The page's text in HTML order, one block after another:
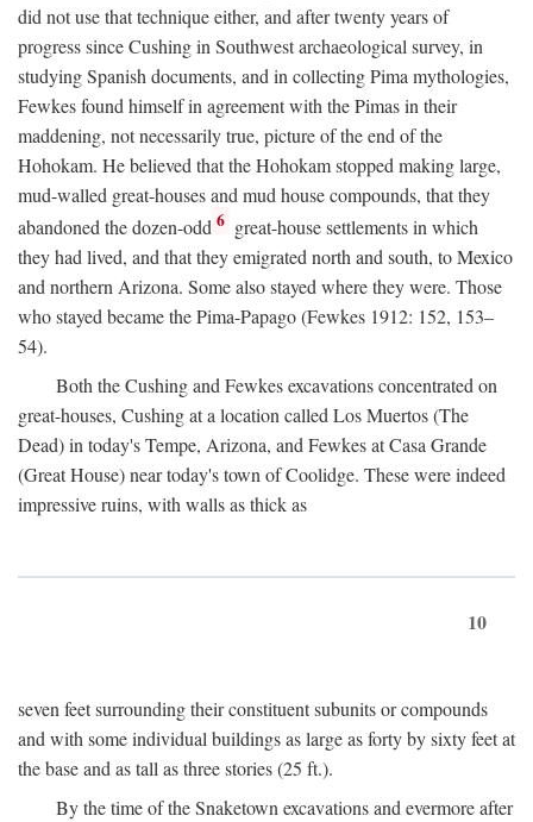
did not use that technique either, and after twenty years of
progress since Cushing in Southwest archaeological survey, in
studying Spanish documents, and in collecting Pima mythologies,
Fewkes found himself in agreement with the Pimas in their
maddening, not necessarily true, picture of the end of the
Hohokam. He believed that the Hohokam stopped making large,
mud-walled great-houses and mud house compounds, that they
abandoned the dozen-odd 6 great-house settlements in which
they had lived, and that they emigrated north and south, to Mexico
and northern Arizona. Some also stayed where they were. Those
who stayed became the Pima-Papago (Fewkes 1912: 152, 153–
54).
Both the Cushing and Fewkes excavations concentrated on
great-houses, Cushing at a location called Los Muertos (The
Dead) in today's Tempe, Arizona, and Fewkes at Casa Grande
(Great House) near today's town of Coolidge. These were indeed
impressive ruins, with walls as thick as
10
seven feet surrounding their constituent subunits or compounds
and with some individual buildings as large as forty by sixty feet at
the base and as tall as three stories (25 ft.).
By the time of the Snaketown excavations and evermore after